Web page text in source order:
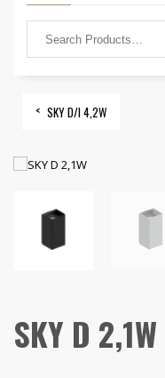
SKY D/I 4,2W
SKY D 2,1W